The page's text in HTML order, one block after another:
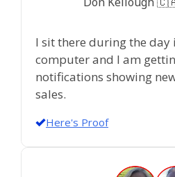
I sit there during the
computer and I am
notifications showing
sales.
Here's Proof